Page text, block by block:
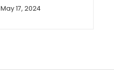
May 17, 2024